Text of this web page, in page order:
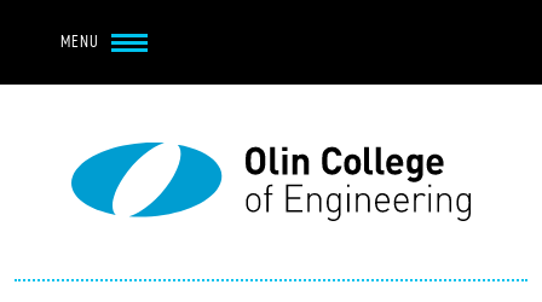
MENU
Main navigation
About
Breadcrumb